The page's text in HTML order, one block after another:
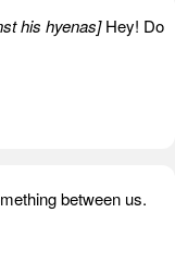
his hyenas]Hey! Do
between us.